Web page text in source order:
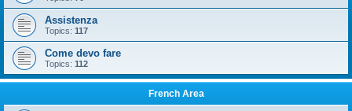
Assistenza
Topics: 117
Come devo fare
Topics: 112
French Area